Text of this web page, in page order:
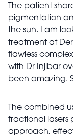
The patient
pigmentation
the sun. I am
treatment at
flawless
with Dr Injibar
been amazing.
The combined
fractional
approach,